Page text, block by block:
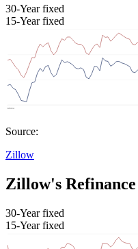
30-Year fixed
15-Year fixed
Source:
Zillow
Zillow's
30-Year fixed
15-Year fixed